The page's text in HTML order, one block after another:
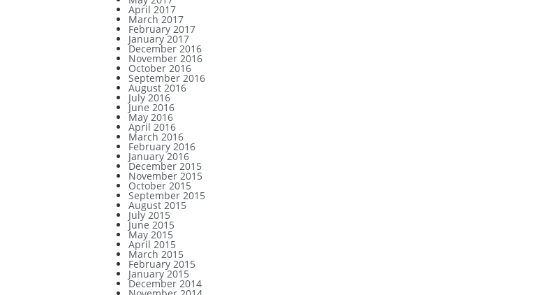
April 2017
March 2017
February 2017
January 2017
December 2016
November 2016
October 2016
September 2016
August 2016
July 2016
June 2016
May 2016
April 2016
March 2016
February 2016
January 2016
December 2015
November 2015
October 2015
September 2015
August 2015
July 2015
June 2015
May 2015
April 2015
March 2015
February 2015
January 2015
December 2014